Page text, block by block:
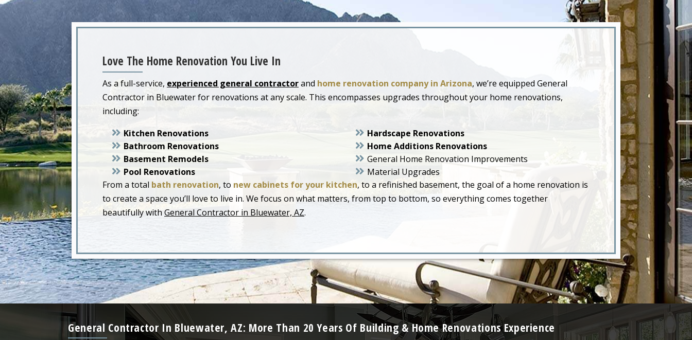
Love The Home Renovation You Live In
As a full-service, experienced general contractorand home renovation company in Arizona, we’re equipped General
Contractor in Bluewater for renovations at any scale. This encompasses upgrades throughout your home renovations,
including:
Kitchen Renovations
Bathroom Renovations
Basement Remodels
Pool Renovations
Hardscape Renovations
Home Additions Renovations
General Home Renovation Improvements
Material Upgrades
From a total bath renovation, to new cabinets for your kitchen, to a refinished basement, the goal of a home renovation is
to create a space you’ll love to live in. We focus on what matters, from top to bottom, so everything comes together
beautifully withGeneral Contractor in Bluewater, AZ.
General Contractor In Bluewater, AZ: More Than 20 Years Of Building & Home Renovations Experience